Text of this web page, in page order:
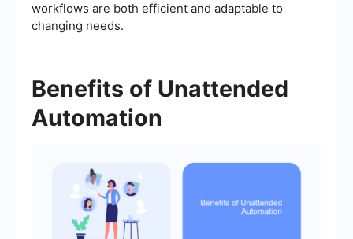
workflows are both efficient and adaptable to
changing needs.
Benefits of Unattended
Automation